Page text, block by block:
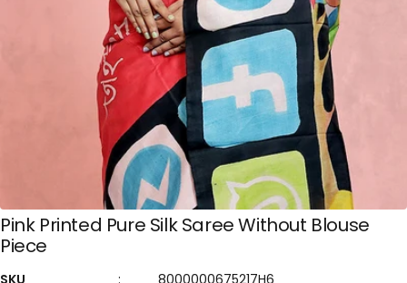
Pink Printed Pure Silk Saree Without Blouse
Piece